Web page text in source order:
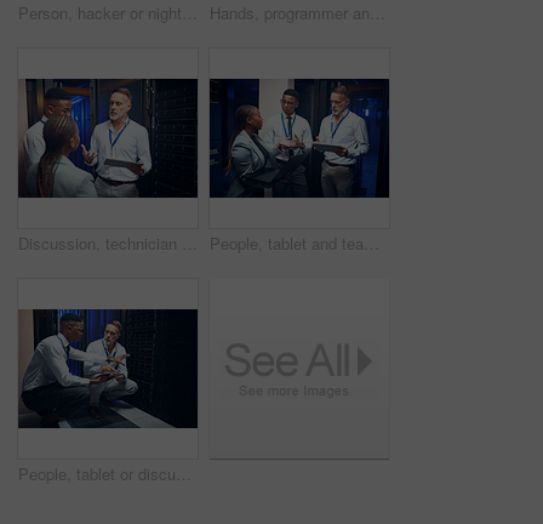
Person, hacker or night with tablet in server room for malware attack, network breach or crime. Criminal, cracker or cyberpunk with technology for late, cybersecurity or system virus in data center Hands, programmer and tablet in server room at night for research, coding and cybersecurity. Person, mainframe and overtime with digital for software update, troubleshooting and technical maintenance
Discussion, technician and manager with tablet in server room, expansion proposal and system upgrade. Tech, team and people planning for data center maintenance, hardware update and capacity feedback People, tablet and team with maintenance in server room fo cybersecurity, insight or collaboration. Men, woman and technician and laptop with talk, review programming or IT solution at data center
People, tablet or discussion in server room for problem solving, advice or security upgrade in business. Engineer, planning or tech in datacenter for network backup and point at cyber infrastructure